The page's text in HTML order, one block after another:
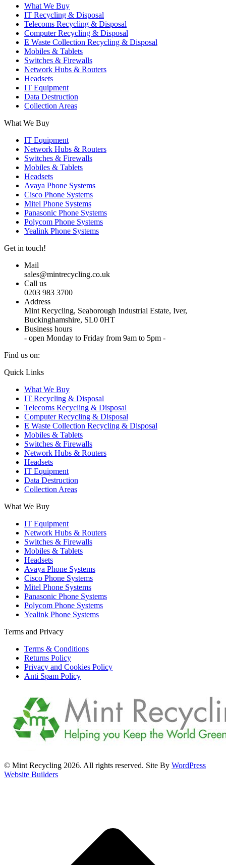
What We Buy
IT Recycling & Disposal
Telecoms Recycling & Disposal
Computer Recycling & Disposal
E Waste Collection Recycling & Disposal
Mobiles & Tablets
Switches & Firewalls
Network Hubs & Routers
Headsets
IT Equipment
Data Destruction
Collection Areas
What We Buy
IT Equipment
Network Hubs & Routers
Switches & Firewalls
Mobiles & Tablets
Headsets
Avaya Phone Systems
Cisco Phone Systems
Mitel Phone Systems
Panasonic Phone Systems
Polycom Phone Systems
Yealink Phone Systems
Get in touch!
Mail
sales@mintrecycling.co.uk
Call us
0203 983 3700
Address
Mint Recycling, Seaborough Industrial Estate, Iver,
Buckinghamshire, SL0 0HT
Business hours
- open Monday to Friday from 9am to 5pm -
Find us on:
X
opens
new
window
YouTube
opens
new
window
Instagram
opens
new
window
Quick Links
What We Buy
IT Recycling & Disposal
Telecoms Recycling & Disposal
Computer Recycling & Disposal
E Waste Collection Recycling & Disposal
Mobiles & Tablets
Switches & Firewalls
Network Hubs & Routers
Headsets
IT Equipment
Data Destruction
Collection Areas
What We Buy
IT Equipment
Network Hubs & Routers
Switches & Firewalls
Mobiles & Tablets
Headsets
Avaya Phone Systems
Cisco Phone Systems
Mitel Phone Systems
Panasonic Phone Systems
Polycom Phone Systems
Yealink Phone Systems
Terms and Privacy
Terms & Conditions
Returns Policy
Privacy and Cookies Policy
Anti Spam Policy
© Mint Recycling 2026. All rights reserved. Site By WordPress
Website Builders